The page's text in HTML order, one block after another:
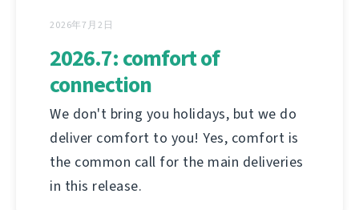
2026年7月2日
2026.7: comfort of
connection
We don't bring you holidays, but we do
deliver comfort to you! Yes, comfort is
the common call for the main deliveries
in this release.